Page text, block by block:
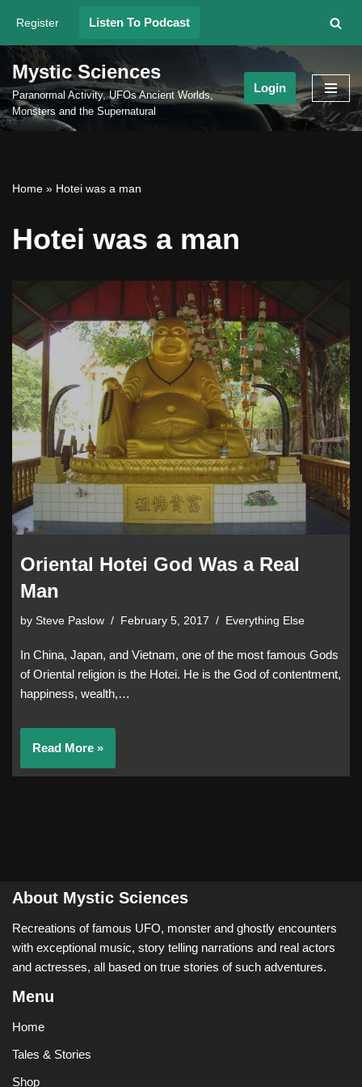
Skip
to
content
Register Listen To Podcast
Mystic Sciences
Paranormal Activity, UFOs Ancient Worlds,
Monsters and the Supernatural
Login
Home » Hotei was a man
Hotei was a man
Oriental Hotei God Was a Real
Man
by Steve Paslow February 5, 2017 Everything Else
In China, Japan, and Vietnam, one of the most famous Gods
of Oriental religion is the Hotei. He is the God of contentment,
happiness, wealth,…
Read More »
About Mystic Sciences
Recreations of famous UFO, monster and ghostly encounters
with exceptional music, story telling narrations and real actors
and actresses, all based on true stories of such adventures.
Menu
Home
Tales & Stories
Shop